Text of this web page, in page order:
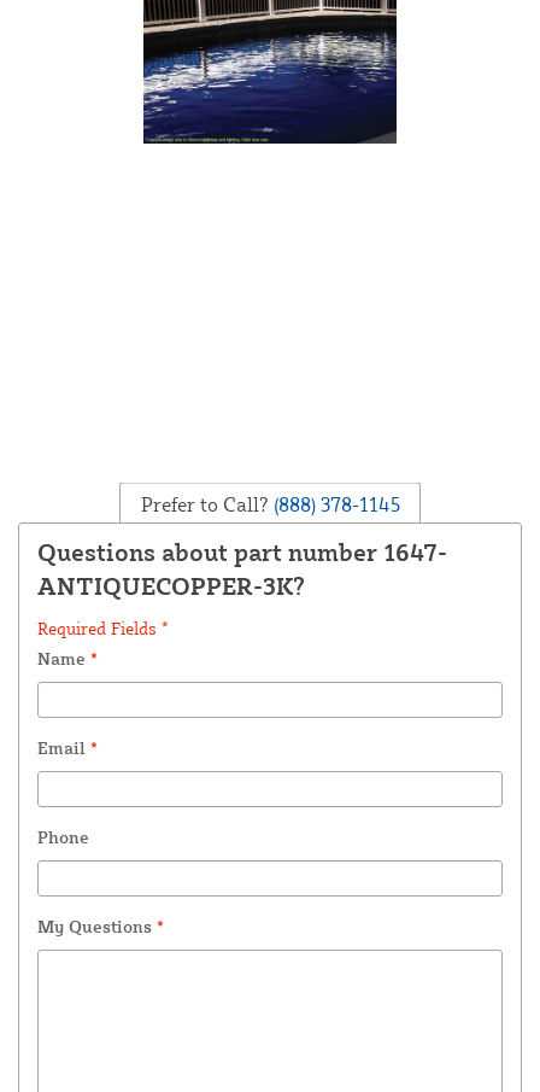
Prefer to Call? (888) 378-1145
Questions about part number 1647-
ANTIQUECOPPER-3K?
Required Fields *
Name *
Email *
Phone
My Questions *